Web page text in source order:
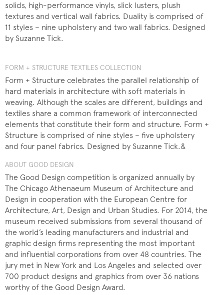
solids, high-performance vinyls, slick lusters, plush
textures and vertical wall fabrics. Duality is comprised of
11 styles – nine upholstery and two wall fabrics. Designed
by Suzanne Tick.
FORM + STRUCTURE TEXTILES COLLECTION
Form + Structure celebrates the parallel relationship of
hard materials in architecture with soft materials in
weaving. Although the scales are different, buildings and
textiles share a common framework of interconnected
elements that constitute their form and structure. Form +
Structure is comprised of nine styles – five upholstery
and four panel fabrics. Designed by Suzanne Tick.&
ABOUT GOOD DESIGN
The Good Design competition is organized annually by
The Chicago Athenaeum Museum of Architecture and
Design in cooperation with the European Centre for
Architecture, Art, Design and Urban Studies. For 2014, the
museum received submissions from several thousand of
the world’s leading manufacturers and industrial and
graphic design firms representing the most important
and influential corporations from over 48 countries. The
jury met in New York and Los Angeles and selected over
700 product designs and graphics from over 36 nations
worthy of the Good Design Award.